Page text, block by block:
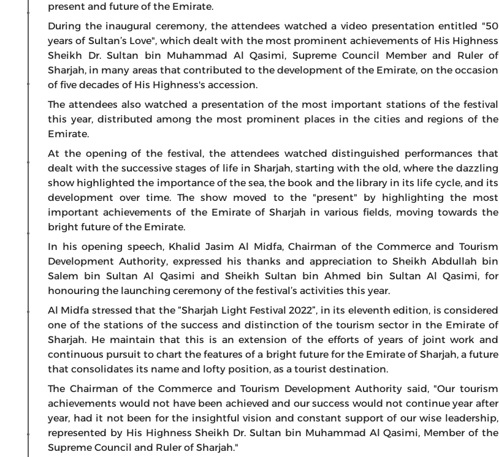
present and future of the Emirate.
During the inaugural ceremony, the attendees watched a video presentation entitled "50
years of Sultan’s Love", which dealt with the most prominent achievements of His Highness
Sheikh Dr. Sultan bin Muhammad Al Qasimi, Supreme Council Member and Ruler of
Sharjah, in many areas that contributed to the development of the Emirate, on the occasion
of five decades of His Highness's accession.
The attendees also watched a presentation of the most important stations of the festival
this year, distributed among the most prominent places in the cities and regions of the
Emirate.
At the opening of the festival, the attendees watched distinguished performances that
dealt with the successive stages of life in Sharjah, starting with the old, where the dazzling
show highlighted the importance of the sea, the book and the library in its life cycle, and its
development over time. The show moved to the "present" by highlighting the most
important achievements of the Emirate of Sharjah in various fields, moving towards the
bright future of the Emirate.
In his opening speech, Khalid Jasim Al Midfa, Chairman of the Commerce and Tourism
Development Authority, expressed his thanks and appreciation to Sheikh Abdullah bin
Salem bin Sultan Al Qasimi and Sheikh Sultan bin Ahmed bin Sultan Al Qasimi, for
honouring the launching ceremony of the festival’s activities this year.
Al Midfa stressed that the “Sharjah Light Festival 2022”, in its eleventh edition, is considered
one of the stations of the success and distinction of the tourism sector in the Emirate of
Sharjah. He maintain that this is an extension of the efforts of years of joint work and
continuous pursuit to chart the features of a bright future for the Emirate of Sharjah, a future
that consolidates its name and lofty position, as a tourist destination.
The Chairman of the Commerce and Tourism Development Authority said, "Our tourism
achievements would not have been achieved and our success would not continue year after
year, had it not been for the insightful vision and constant support of our wise leadership,
represented by His Highness Sheikh Dr. Sultan bin Muhammad Al Qasimi, Member of the
Supreme Council and Ruler of Sharjah."